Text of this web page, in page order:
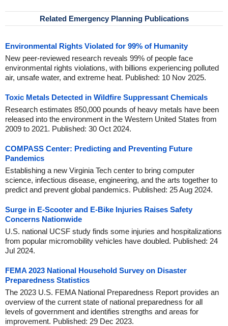
Related Emergency Planning Publications
Environmental Rights Violated for 99% of Humanity
New peer-reviewed research reveals 99% of people face
environmental rights violations, with billions experiencing polluted
air, unsafe water, and extreme heat. Published: 10 Nov 2025.
Toxic Metals Detected in Wildfire Suppressant Chemicals
Research estimates 850,000 pounds of heavy metals have been
released into the environment in the Western United States from
2009 to 2021. Published: 30 Oct 2024.
COMPASS Center: Predicting and Preventing Future
Pandemics
Establishing a new Virginia Tech center to bring computer
science, infectious disease, engineering, and the arts together to
predict and prevent global pandemics. Published: 25 Aug 2024.
Surge in E-Scooter and E-Bike Injuries Raises Safety
Concerns Nationwide
U.S. national UCSF study finds some injuries and hospitalizations
from popular micromobility vehicles have doubled. Published: 24
Jul 2024.
FEMA 2023 National Household Survey on Disaster
Preparedness Statistics
The 2023 U.S. FEMA National Preparedness Report provides an
overview of the current state of national preparedness for all
levels of government and identifies strengths and areas for
improvement. Published: 29 Dec 2023.